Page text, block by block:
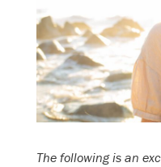
The following is an